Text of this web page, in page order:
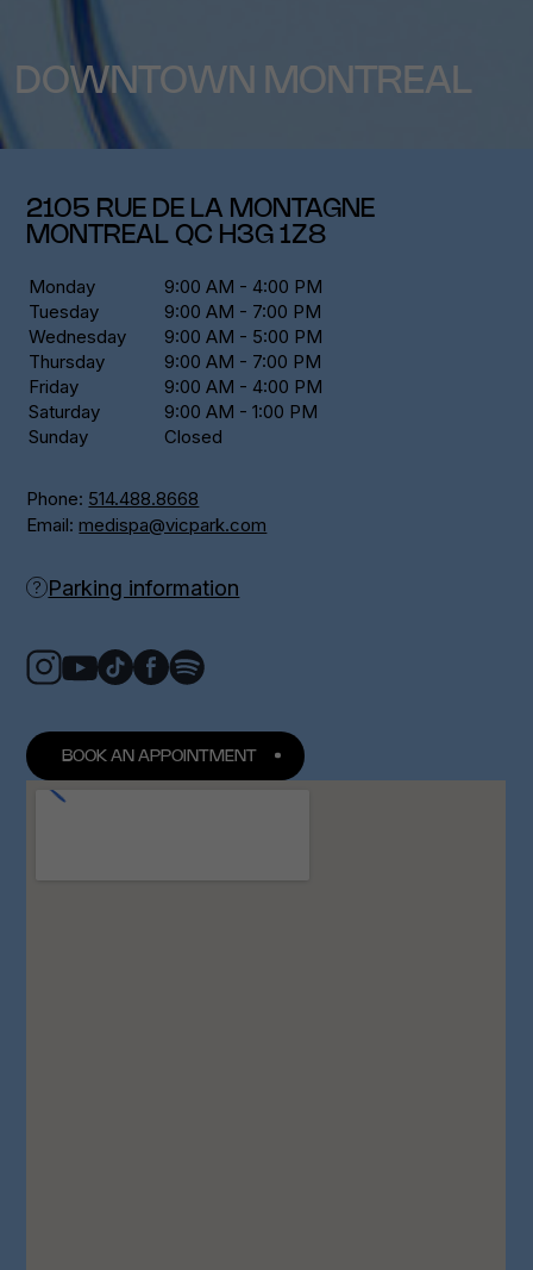
DOWNTOWN MONTREAL
2105 RUE DE LA MONTAGNE
MONTREAL QC H3G 1Z8
Monday
9:00 AM - 4:00 PM
Tuesday
9:00 AM - 7:00 PM
Wednesday
9:00 AM - 5:00 PM
Thursday
9:00 AM - 7:00 PM
Friday
9:00 AM - 4:00 PM
Saturday
9:00 AM - 1:00 PM
Sunday
Closed
Phone: 514.488.8668
Email:medispa@vicpark.com
Parking information
BOOK AN APPOINTMENT